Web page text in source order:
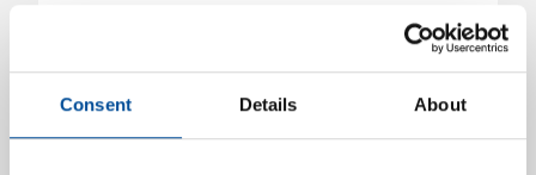
Consent Details About